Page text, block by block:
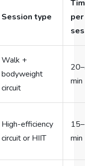
Session type
per
Walk +
bodyweight
circuit
min
High-efficiency
circuit or HIIT
min